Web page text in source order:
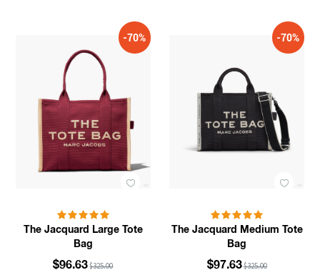
The Jacquard Large Tote
Bag
$96.63$325.00
-70%
The Jacquard Medium Tote
Bag
$97.63$325.00
-70%